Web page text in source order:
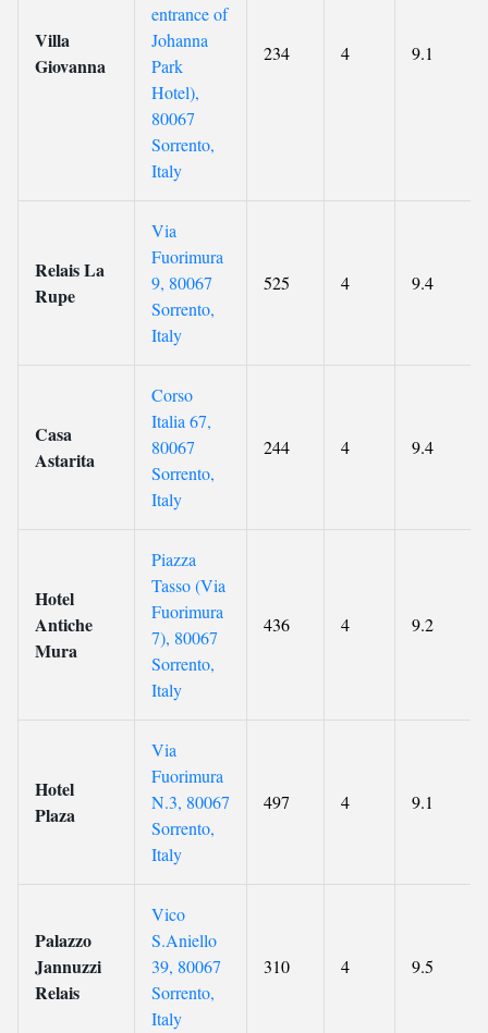
Villa
Giovanna
entrance of
Johanna
Park
Hotel),
80067
Sorrento,
Italy
234 4 9.1
Relais La
Rupe
Via
Fuorimura
9, 80067
Sorrento,
Italy
525 4 9.4
Casa
Astarita
Corso
Italia 67,
80067
Sorrento,
Italy
244 4 9.4
Hotel
Antiche
Mura
Piazza
Tasso (Via
Fuorimura
7), 80067
Sorrento,
Italy
436 4 9.2
Hotel
Plaza
Via
Fuorimura
N.3, 80067
Sorrento,
Italy
497 4 9.1
Palazzo
Jannuzzi
Relais
Vico
S.Aniello
39, 80067
Sorrento,
Italy
310 4 9.5